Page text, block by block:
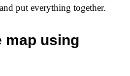
put everything together.
map using